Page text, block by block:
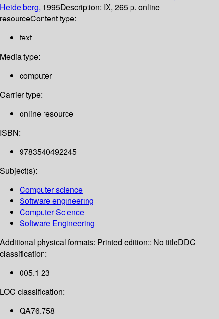
Heidelberg, 1995Description: IX, 265 p. online
resourceContent type:
text
Media type:
computer
Carrier type:
online resource
ISBN:
9783540492245
Subject(s):
Computer science
Software engineering
Computer Science
Software Engineering
Additional physical formats: Printed edition:: No titleDDC
classification:
005.1 23
LOC classification:
QA76.758